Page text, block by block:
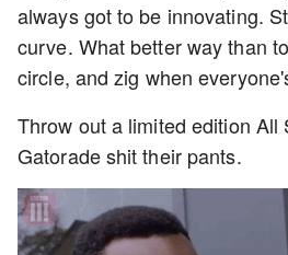
always got to be innovating.
curve. What better way than
circle, and zig when
Throw out a limited edition All
Gatorade shit their pants.